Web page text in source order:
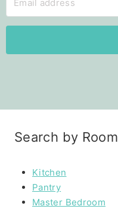
Search by Room
Kitchen
Pantry
Master Bedroom